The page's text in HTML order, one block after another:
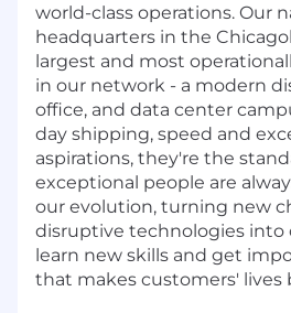
world-class operations. Our
headquarters in the
largest and most
in our network - a modern
office, and data center
day shipping, speed and
aspirations, they're the
exceptional people are
our evolution, turning new
disruptive technologies
learn new skills and get
that makes customers' lives